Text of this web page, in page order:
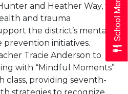
and Heather Way, the
and trauma
the district’s mental
prevention initiatives.
Tracie Anderson to
with “Mindful Moments”
class, providing seventh-
strategies to recognize
School Menus